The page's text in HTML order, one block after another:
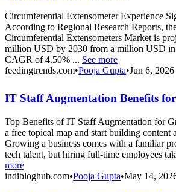
Circumferential Extensometer Experience
According to Regional Research Reports,
Circumferential Extensometers Market is
million USD by 2030 from a million USD
CAGR of 4.50% ... See more
feedingtrends.com•Pooja Gupta•Jun 6, 2026
IT Staff Augmentation Benefits for
Top Benefits of IT Staff Augmentation for
a free topical map and start building content
Growing a business comes with a familiar
tech talent, but hiring full-time employees
more
indibloghub.com•Pooja Gupta•May 14,